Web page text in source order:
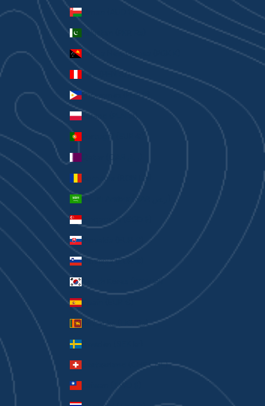
Oman (AUD $)
Pakistan (PKR ₨)
Papua New Guinea (PGK K)
Peru (PEN S/)
Philippines (PHP ₱)
Poland (PLN zł)
Portugal (EUR €)
Romania (RON Lei)
Singapore (SGD $)
Slovakia (EUR €)
Slovenia (EUR €)
South Korea (KRW ₩)
Spain (EUR €)
Sri Lanka (LKR ₨)
Sweden (SEK kr)
Switzerland (CHF CHF)
Taiwan (TWD $)